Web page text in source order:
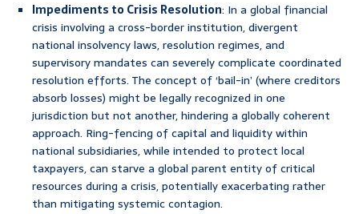
Impediments to Crisis Resolution: In a global financial
crisis involving a cross-border institution, divergent
national insolvency laws, resolution regimes, and
supervisory mandates can severely complicate coordinated
resolution efforts. The concept of ‘bail-in’ (where creditors
absorb losses) might be legally recognized in one
jurisdiction but not another, hindering a globally coherent
approach. Ring-fencing of capital and liquidity within
national subsidiaries, while intended to protect local
taxpayers, can starve a global parent entity of critical
resources during a crisis, potentially exacerbating rather
than mitigating systemic contagion.